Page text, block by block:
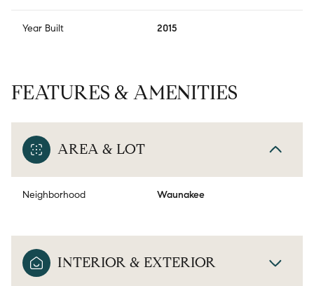
Year Built 2015
FEATURES & AMENITIES
AREA & LOT
Neighborhood Waunakee
INTERIOR & EXTERIOR